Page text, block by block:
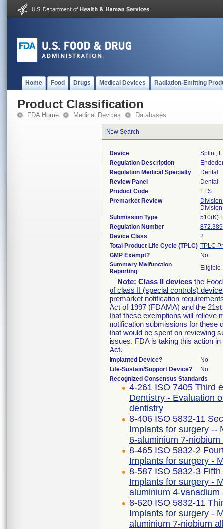
Home Food Drugs Medical Devices Radiation-Emitting
Product Classification
FDA Home Medical Devices Databases
New Search
Device
Splint,
Regulation Description
Regulation Medical Specialty
Dental
Review Panel
Dental
Product Code
ELS
Premarket Review
Submission Type
510(K)
Regulation Number
Device Class
2
Total Product Life Cycle (TPLC) TPLC
GMP Exempt?
No
Summary Malfunction
Reporting
Eligible
Note: Class II devices the
of class II (special controls)
premarket notification
Act of 1997 (FDAMA) and the
that these exemptions will relieve
notification submissions for these
that would be spent on reviewing
issues. FDA is taking this action
Act.
Implanted Device?
No
Life-Sustain/Support Device?
No
Recognized Consensus Standards
4-261 ISO 7405 Third
Dentistry - Evaluation
dentistry
8-406 ISO 5832-11
Implants for surgery --
6-aluminium 7-niobium
8-465 ISO 5832-2
Implants for surgery -
8-587 ISO 5832-3
Implants for surgery -
aluminium 4-vanadium
8-620 ISO 5832-11
Implants for surgery -
aluminium 7-niobium